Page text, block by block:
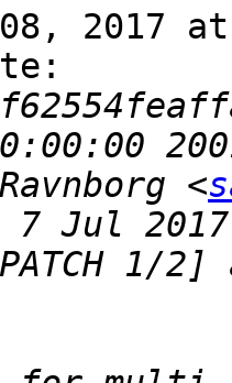
2017 at
<
1/2]